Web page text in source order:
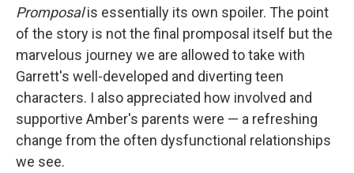
Promposalis essentially its own spoiler. The point
of the story is not the final promposal itself but the
marvelous journey we are allowed to take with
Garrett's well-developed and diverting teen
characters. I also appreciated how involved and
supportive Amber's parents were — a refreshing
change from the often dysfunctional relationships
we see.